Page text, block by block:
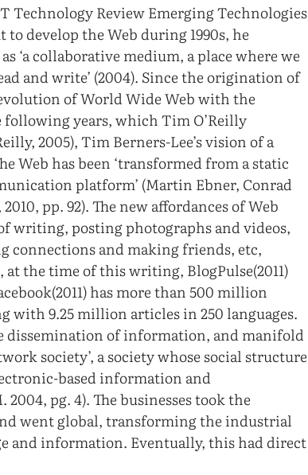
Review Emerging Technologies
develop the Web during 1990s, he
‘a collaborative medium, a place where we
and write’ (2004). Since the origination of
of World Wide Web with the
years, which Tim O’Reilly
2005), Tim Berners-Lee’s vision of a
Web has been ‘transformed from a static
platform’ (Martin Ebner, Conrad
pp. 92). The new affordances of Web
writing, posting photographs and videos,
and making friends, etc,
the time of this writing, BlogPulse(2011)
has more than 500 million
with 9.25 million articles in 250 languages.
dissemination of information, and manifold
society’, a society whose social structure
based information and
pg. 4). The businesses took the
went global, transforming the industrial
and information. Eventually, this had direct